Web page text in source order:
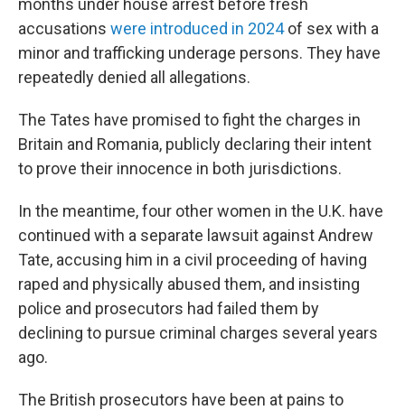
months under house arrest before fresh
accusations were introduced in 2024of sex with a
minor and trafficking underage persons. They have
repeatedly denied all allegations.
The Tates have promised to fight the charges in
Britain and Romania, publicly declaring their intent
to prove their innocence in both jurisdictions.
In the meantime, four other women in the U.K. have
continued with a separate lawsuit against Andrew
Tate, accusing him in a civil proceeding of having
raped and physically abused them, and insisting
police and prosecutors had failed them by
declining to pursue criminal charges several years
ago.
The British prosecutors have been at pains to